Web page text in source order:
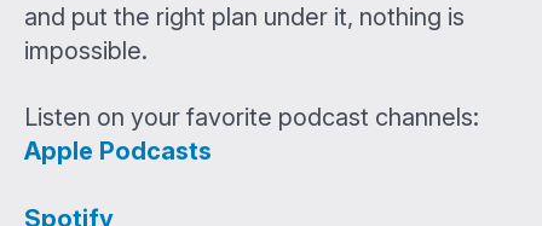
and put the right plan under it, nothing is
impossible.
Listen on your favorite podcast channels:
Apple Podcasts
Spotify